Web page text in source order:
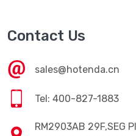
Contact Us
sales@hotenda.cn
Tel: 400-827-1883
RM2903AB 29F,SEG